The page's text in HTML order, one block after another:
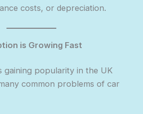
costs, or depreciation.
is Growing Fast
gaining popularity in the UK
common problems of car